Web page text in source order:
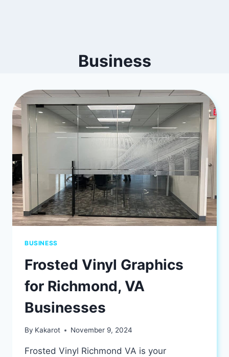
Business
BUSINESS
Frosted Vinyl Graphics
for Richmond, VA
Businesses
By Kakarot November 9, 2024
Frosted Vinyl Richmond VA is your